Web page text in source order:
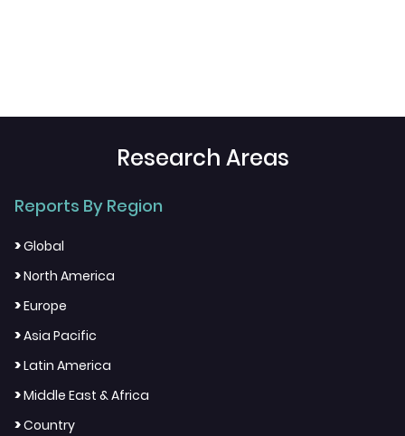
Research Areas
Reports By Region
>Global
>North America
>Europe
>Asia Pacific
>Latin America
>Middle East & Africa
>Country